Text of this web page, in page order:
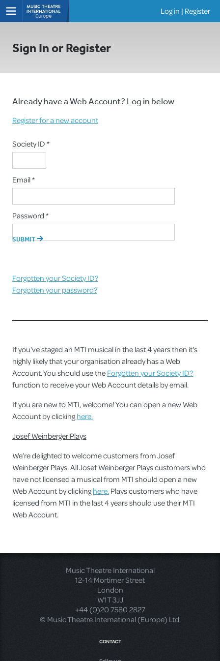
Log in | Register
Sign In or Register
Already have a Web Account? Log in below
Register for a new account
Society ID *
Email *
Password *
Forgotten your Society ID?
Forgotten your password?
If you've staged an MTI musical in the last 4 years then it's
highly likely that your organisation already has a Web
Account. You should use theForgotten your Society ID?
function to receive your Web Account details by email.
If you are new to MTI, welcome! You can open a new Web
Account by clickinghere.
Josef Weinberger Plays
We’re delighted to welcome customers from Josef
Weinberger Plays. All Josef Weinberger Plays customers who
have not licensed a musical from MTI should open a new
Web Account by clickinghere.Plays customers who have
licensed from MTI in the last 4 years should use their MTI
Web Account.
Music Theatre International
12-14 Mortimer Street
London
W1T 3JJ
+44 (0)20 7580 2827
© Music Theatre International (Europe) Ltd.
CONTACT